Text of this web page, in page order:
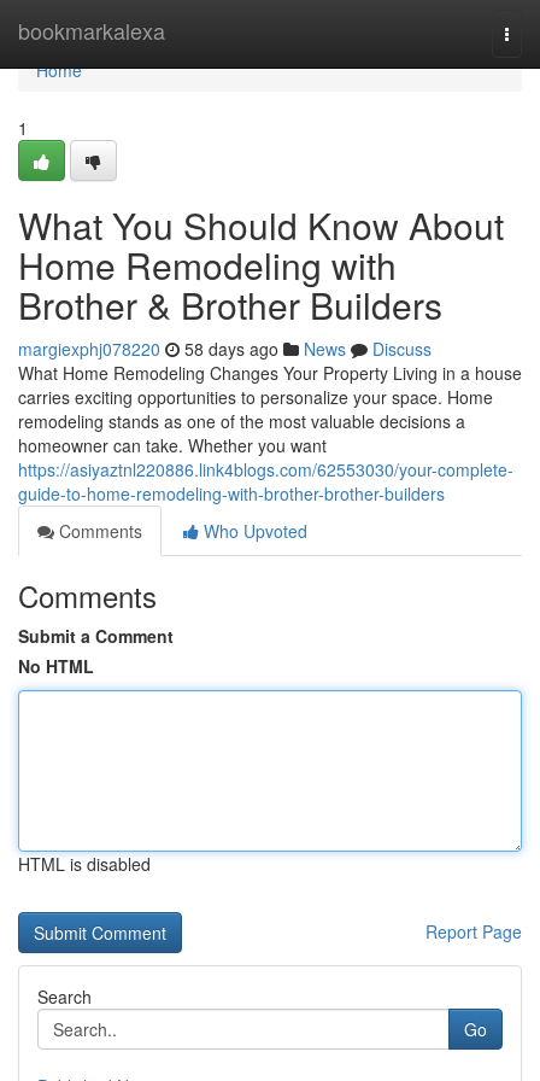
bookmarkalexa
Home
Home
1
What You Should Know About
Home Remodeling with
Brother & Brother Builders
margiexphj078220 58 days ago News
Discuss
What Home Remodeling Changes Your Property Living in a house
carries exciting opportunities to personalize your space. Home
remodeling stands as one of the most valuable decisions a
homeowner can take. Whether you want
https://asiyaztnl220886.link4blogs.com/62553030/your-complete-
guide-to-home-remodeling-with-brother-brother-builders
Comments
Who Upvoted
Comments
Submit a Comment
No HTML
HTML is disabled
Report Page
Search
Go